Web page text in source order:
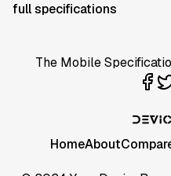
full specifications
The Mobile
HomeAbout